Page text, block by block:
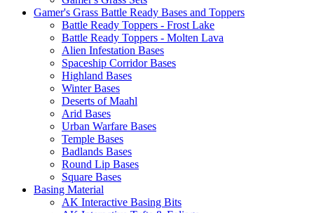
Gamer's Grass Battle Ready Bases and Toppers
Battle Ready Toppers - Frost Lake
Battle Ready Toppers - Molten Lava
Alien Infestation Bases
Spaceship Corridor Bases
Highland Bases
Winter Bases
Deserts of Maahl
Arid Bases
Urban Warfare Bases
Temple Bases
Badlands Bases
Round Lip Bases
Square Bases
Basing Material
AK Interactive Basing Bits